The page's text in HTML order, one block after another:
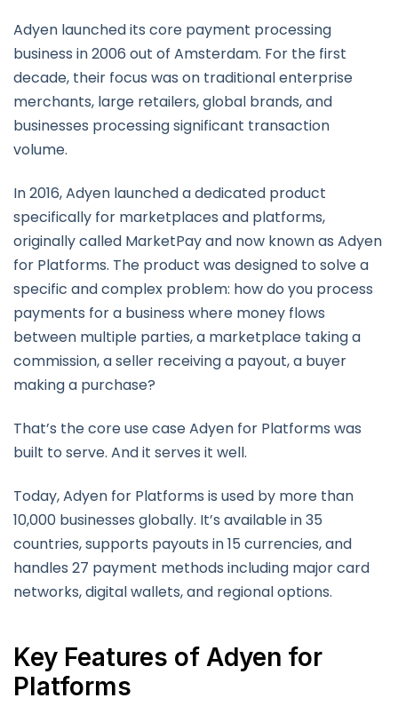
Adyen launched its core payment processing
business in 2006 out of Amsterdam. For the first
decade, their focus was on traditional enterprise
merchants, large retailers, global brands, and
businesses processing significant transaction
volume.
In 2016, Adyen launched a dedicated product
specifically for marketplaces and platforms,
originally called MarketPay and now known as Adyen
for Platforms. The product was designed to solve a
specific and complex problem: how do you process
payments for a business where money flows
between multiple parties, a marketplace taking a
commission, a seller receiving a payout, a buyer
making a purchase?
That’s the core use case Adyen for Platforms was
built to serve. And it serves it well.
Today, Adyen for Platforms is used by more than
10,000 businesses globally. It’s available in 35
countries, supports payouts in 15 currencies, and
handles 27 payment methods including major card
networks, digital wallets, and regional options.
Key Features of Adyen for
Platforms